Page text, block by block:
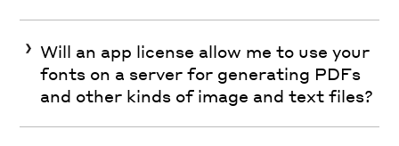
Will an app license allow me to use your
fonts on a server for generating PDFs
and other kinds of image and text files?